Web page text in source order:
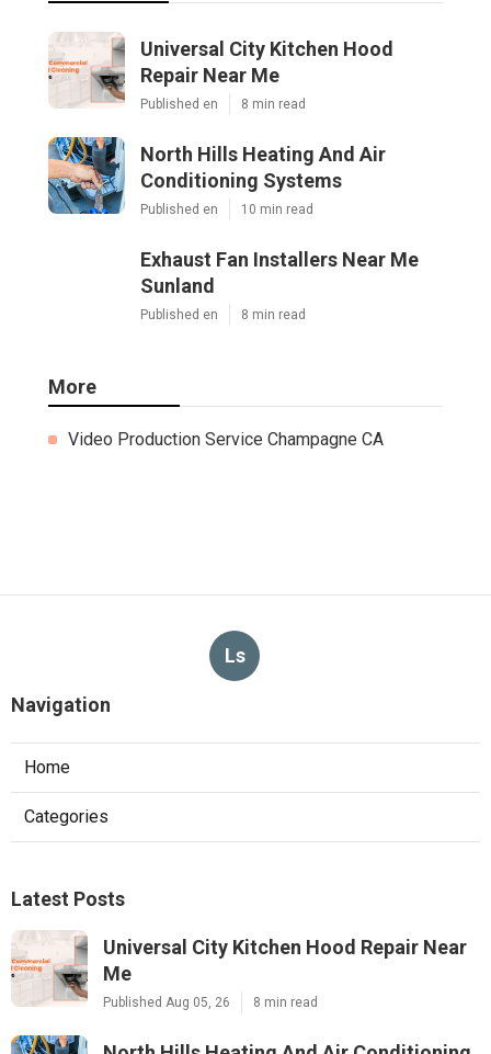
Universal City Kitchen Hood
Repair Near Me
Published en 8 min read
North Hills Heating And Air
Conditioning Systems
Published en 10 min read
Exhaust Fan Installers Near Me
Sunland
Published en 8 min read
More
Video Production Service Champagne CA
Ls
Navigation
Home
Categories
Latest Posts
Universal City Kitchen Hood Repair Near
Me
Published Aug 05, 26 8 min read